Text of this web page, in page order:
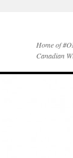
Home of
Canadian